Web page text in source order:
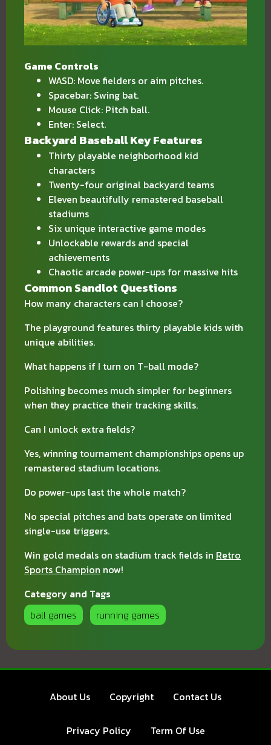
Game Controls
WASD: Move fielders or aim pitches.
Spacebar: Swing bat.
Mouse Click: Pitch ball.
Enter: Select.
Backyard Baseball Key Features
Thirty playable neighborhood kid
characters
Twenty-four original backyard teams
Eleven beautifully remastered baseball
stadiums
Six unique interactive game modes
Unlockable rewards and special
achievements
Chaotic arcade power-ups for massive hits
Common Sandlot Questions
How many characters can I choose?
The playground features thirty playable kids with
unique abilities.
What happens if I turn on T-ball mode?
Polishing becomes much simpler for beginners
when they practice their tracking skills.
Can I unlock extra fields?
Yes, winning tournament championships opens up
remastered stadium locations.
Do power-ups last the whole match?
No special pitches and bats operate on limited
single-use triggers.
Win gold medals on stadium track fields in Retro
Sports Champion now!
Category and Tags
ball games
running games
About Us Copyright Contact Us
Privacy Policy Term Of Use